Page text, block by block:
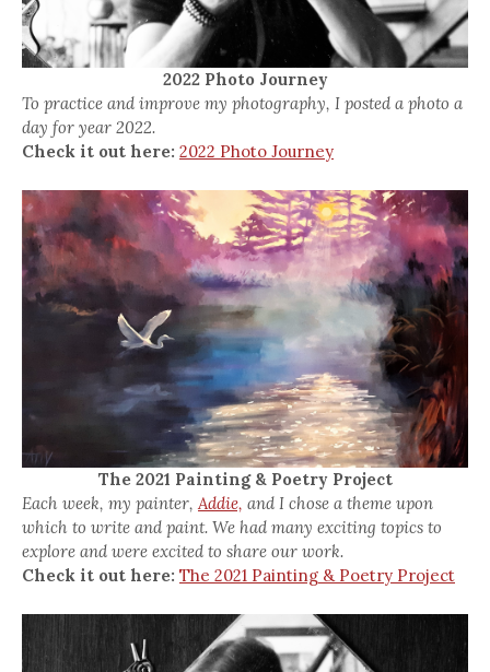
2022 Photo Journey
To practice and improve my photography, I posted a photo a
day for year 2022.
Check it out here: 2022 Photo Journey
The 2021 Painting & Poetry Project
Each week, my painter,Addie, and I chose a theme upon
which to write and paint. We had many exciting topics to
explore and were excited to share our work.
Check it out here: The 2021 Painting & Poetry Project